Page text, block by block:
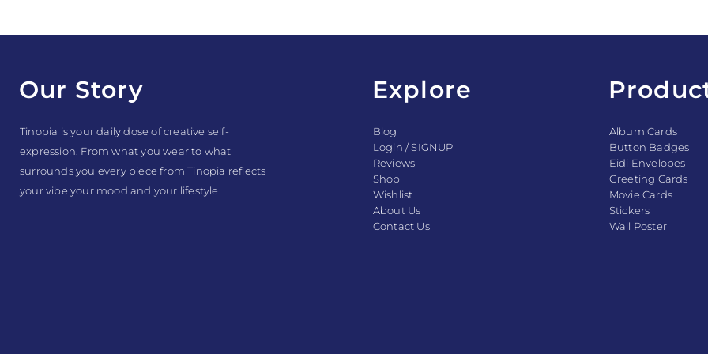
Our Story
Tinopia is your daily dose of creative self-
expression. From what you wear to what
surrounds you every piece from Tinopia reflects
your vibe your mood and your lifestyle.
Explore
Blog
Login / SIGNUP
Reviews
Shop
Wishlist
About Us
Contact Us
Album Cards
Button Badges
Eidi Envelopes
Greeting Cards
Movie Cards
Stickers
Wall Poster